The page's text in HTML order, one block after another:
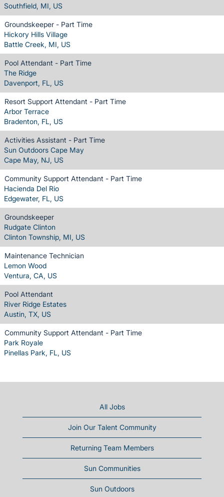
Southfield, MI, US
Groundskeeper - Part Time
Hickory Hills Village
Battle Creek, MI, US
Pool Attendant - Part Time
The Ridge
Davenport, FL, US
Resort Support Attendant - Part Time
Arbor Terrace
Bradenton, FL, US
Activities Assistant - Part Time
Sun Outdoors Cape May
Cape May, NJ, US
Community Support Attendant - Part Time
Hacienda Del Rio
Edgewater, FL, US
Groundskeeper
Rudgate Clinton
Clinton Township, MI, US
Maintenance Technician
Lemon Wood
Ventura, CA, US
Pool Attendant
River Ridge Estates
Austin, TX, US
Community Support Attendant - Part Time
Park Royale
Pinellas Park, FL, US
All Jobs
Join Our Talent Community
Returning Team Members
Sun Communities
Sun Outdoors